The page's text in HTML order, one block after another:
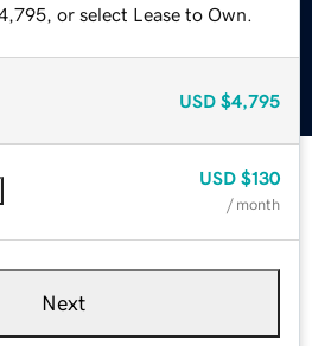
or select Lease to Own.
USD $4,795
USD $130
/ month
Next